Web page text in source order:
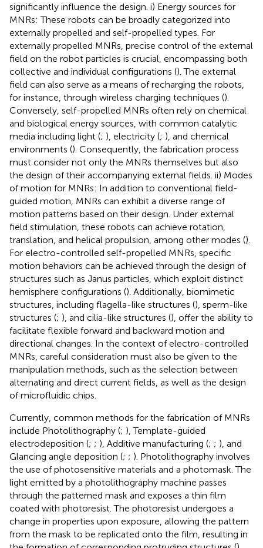
significantly influence the design. i) Energy sources for
MNRs: These robots can be broadly categorized into
externally propelled and self-propelled types. For
externally propelled MNRs, precise control of the external
field on the robot particles is crucial, encompassing both
collective and individual configurations (). The external
field can also serve as a means of recharging the robots,
for instance, through wireless charging techniques ().
Conversely, self-propelled MNRs often rely on chemical
and biological energy sources, with common catalytic
media including light (; ), electricity (; ), and chemical
environments (). Consequently, the fabrication process
must consider not only the MNRs themselves but also
the design of their accompanying external fields. ii) Modes
of motion for MNRs: In addition to conventional field-
guided motion, MNRs can exhibit a diverse range of
motion patterns based on their design. Under external
field stimulation, these robots can achieve rotation,
translation, and helical propulsion, among other modes ().
For electro-controlled self-propelled MNRs, specific
motion behaviors can be achieved through the design of
structures such as Janus particles, which exploit distinct
hemisphere configurations (). Additionally, biomimetic
structures, including flagella-like structures (), sperm-like
structures (; ), and cilia-like structures (), offer the ability to
facilitate flexible forward and backward motion and
directional changes. In the context of electro-controlled
MNRs, careful consideration must also be given to the
manipulation methods, such as the selection between
alternating and direct current fields, as well as the design
of microfluidic chips.
Currently, common methods for the fabrication of MNRs
include Photolithography (; ), Template-guided
electrodeposition (; ; ), Additive manufacturing (; ; ), and
Glancing angle deposition (; ; ). Photolithography involves
the use of photosensitive materials and a photomask. The
light emitted by a photolithography machine passes
through the patterned mask and exposes a thin film
coated with photoresist. The photoresist undergoes a
change in properties upon exposure, allowing the pattern
from the mask to be replicated onto the film, resulting in